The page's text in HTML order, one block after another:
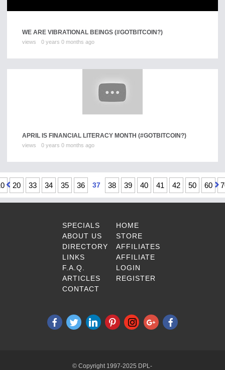
WE ARE VIBRATIONAL BEINGS (#GOTBITCOIN?)
views 0 years 0 months ago
APRIL IS FINANCIAL LITERACY MONTH (#GOTBITCOIN?)
views 0 years 0 months ago
20 33 34 35 36 37 38 39 40 41 42 50 60
SPECIALS
ABOUT US
DIRECTORY
LINKS
F.A.Q.
ARTICLES
CONTACT
HOME
STORE
AFFILIATES
AFFILIATE
LOGIN
REGISTER
© Copyright 1997-2025 DPL-